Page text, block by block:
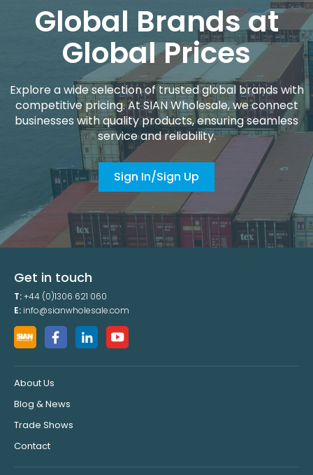
Global Brands at
Global Prices
Explore a wide selection of trusted global brands with
competitive pricing. At SIAN Wholesale, we connect
businesses with quality products, ensuring seamless
service and reliability.
Sign In/Sign Up
Get in touch
T:+44 (0)1306 621 060
E: info@sianwholesale.com
About Us
Blog & News
Trade Shows
Contact